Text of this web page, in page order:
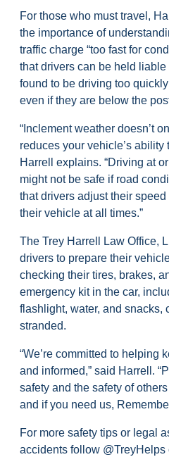
For those who must travel,
the importance of
traffic charge “too fast for
that drivers can be held
found to be driving too
even if they are below the
“Inclement weather doesn’t
reduces your vehicle’s ability
Harrell explains. “Driving at
might not be safe if road
that drivers adjust their
their vehicle at all times.”
The Trey Harrell Law Office,
drivers to prepare their
checking their tires, brakes,
emergency kit in the car,
flashlight, water, and snacks,
stranded.
“We’re committed to helping
and informed,” said Harrell.
safety and the safety of
and if you need us,
For more safety tips or legal
accidents follow @TreyHelps